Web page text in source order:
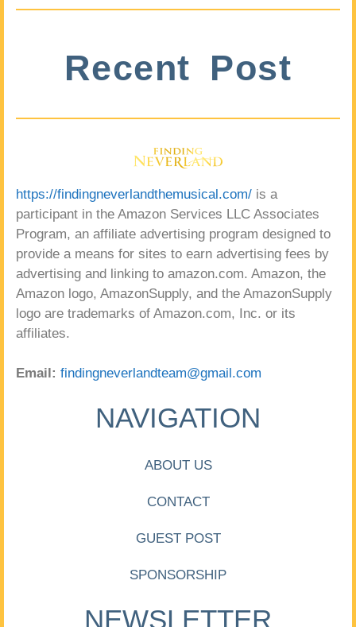
Recent Post
https://findingneverlandthemusical.com/ is a
participant in the Amazon Services LLC Associates
Program, an affiliate advertising program designed to
provide a means for sites to earn advertising fees by
advertising and linking to amazon.com. Amazon, the
Amazon logo, AmazonSupply, and the AmazonSupply
logo are trademarks of Amazon.com, Inc. or its
affiliates.
Email: findingneverlandteam@gmail.com
NAVIGATION
ABOUT US
CONTACT
GUEST POST
SPONSORSHIP
NEWSLETTER